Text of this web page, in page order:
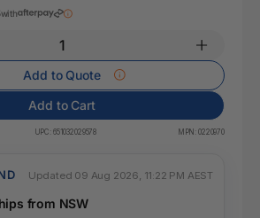
with
Add to Quote
Add to Cart
UPC: 651032029578 MPN: 0220970
Updated 09 Aug 2026, 11:22 PM AEST
from NSW